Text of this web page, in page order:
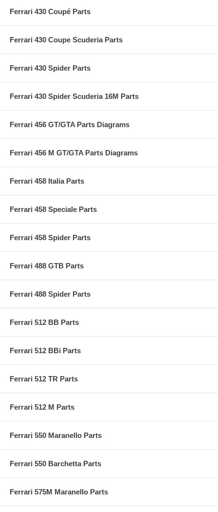
Ferrari 430 Coupé Parts
Ferrari 430 Coupe Scuderia Parts
Ferrari 430 Spider Parts
Ferrari 430 Spider Scuderia 16M Parts
Ferrari 456 GT/GTA Parts Diagrams
Ferrari 456 M GT/GTA Parts Diagrams
Ferrari 458 Italia Parts
Ferrari 458 Speciale Parts
Ferrari 458 Spider Parts
Ferrari 488 GTB Parts
Ferrari 488 Spider Parts
Ferrari 512 BB Parts
Ferrari 512 BBi Parts
Ferrari 512 TR Parts
Ferrari 512 M Parts
Ferrari 550 Maranello Parts
Ferrari 550 Barchetta Parts
Ferrari 575M Maranello Parts